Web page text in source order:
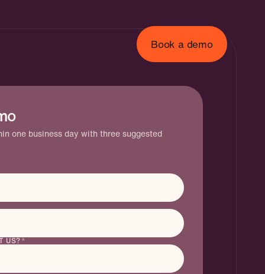
Book a demo
one business day with three suggested
US?*